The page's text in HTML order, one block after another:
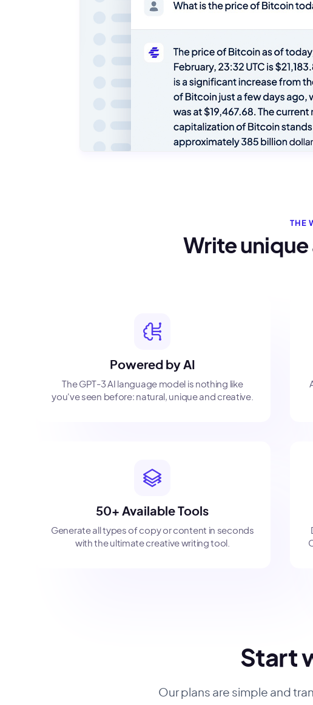
THE
Write
Powered by AI
The GPT-3 AI language model is nothing like
you've seen before: natural, unique and creative.
50+ Available Tools
Generate all types of copy or content in seconds
with the ultimate creative writing tool.
Start
Our plans are simple and